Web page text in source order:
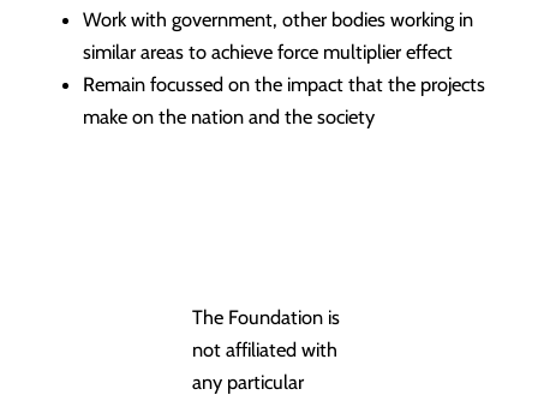
Work with government, other bodies working in
similar areas to achieve force multiplier effect
Remain focussed on the impact that the projects
make on the nation and the society
The Foundation is
not affiliated with
any particular